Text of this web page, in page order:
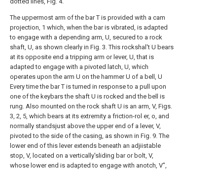
The uppermost arm of the bar T is provided with a cam
projection, 1 which, when the bar is vibrated, is adapted
to engage with a depending arm, U, secured to a rock
shaft, U, as shown clearly in Fig. 3. This rockshal't U bears
at its opposite end a tripping arm or lever, U, that is
adapted to engage with a pivoted latch, U, which
operates upon the arm U on the hammer U of a bell, U
Every time the bar T is turned in response to a pull upon
one of the keybars the shaft U is rocked and the bell is
rung. Also mounted on the rock shaft U is an arm, V, Figs.
3, 2, 5, which bears at its extremity a friction-rol er, o, and
normally standsjust above the upper end of a lever, V,
pivoted to the side of the casing, as shown in Fig. 9. The
lower end of this lever extends beneath an adjiistable
stop, V, located on a vertically'sliding bar or bolt, V,
whose lower end is adapted to engage with anotch, V",